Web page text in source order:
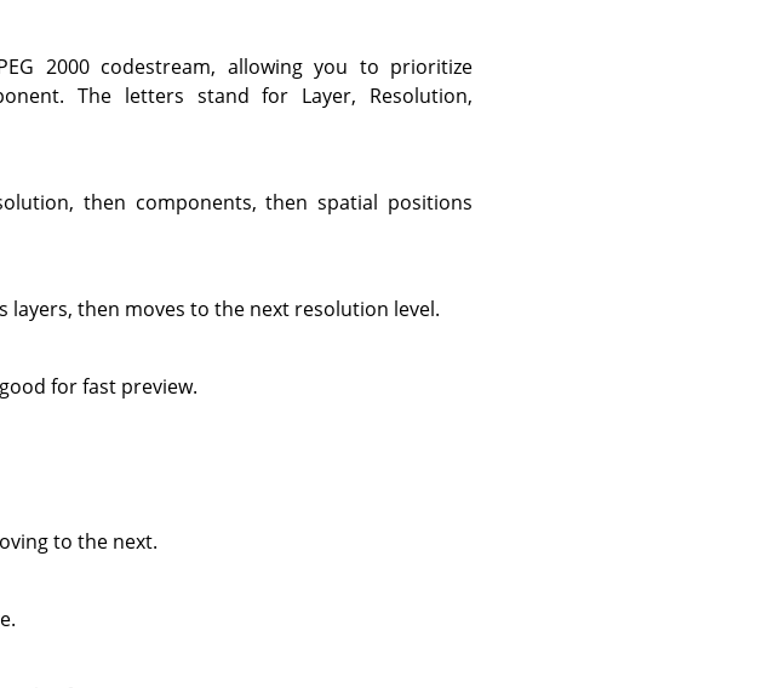
2000 codestream, allowing you to prioritize
The letters stand for Layer, Resolution,
then components, then spatial positions
then moves to the next resolution level.
for fast preview.
to the next.